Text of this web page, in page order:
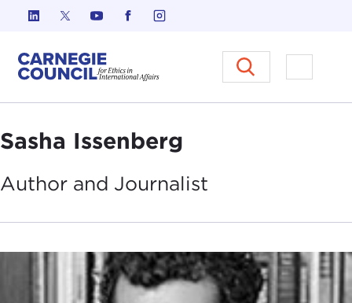
Skip to content
Carnegie Council on Ethics in
Open
Sasha Issenberg
Author and Journalist